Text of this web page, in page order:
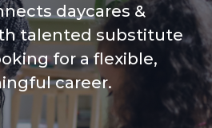
daycares &
talented substitute
for a flexible,
career.